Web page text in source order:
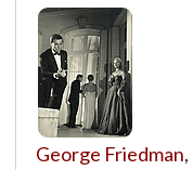
George Friedman,